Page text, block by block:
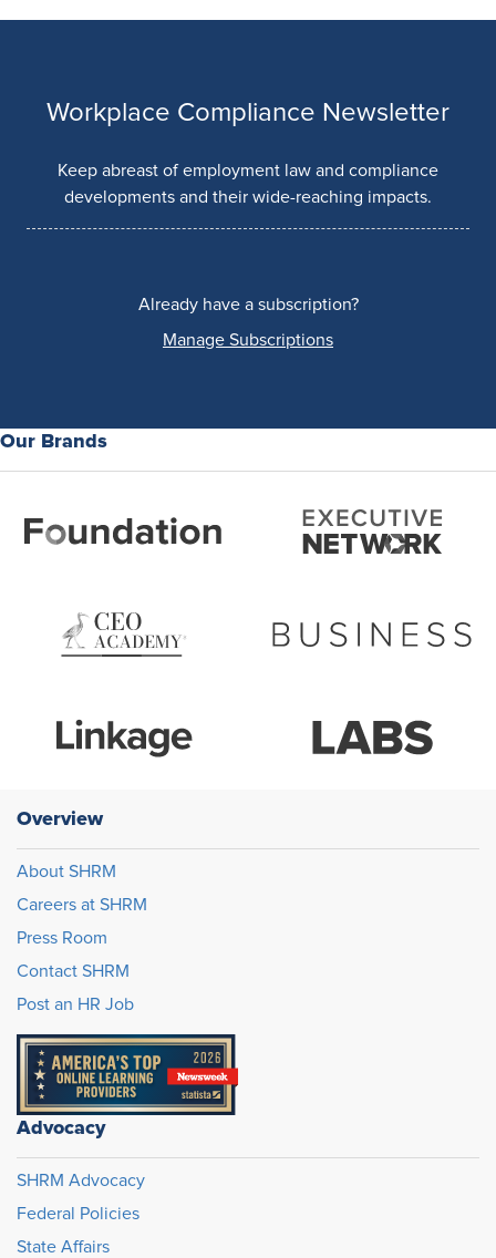
Workplace Compliance Newsletter
Keep abreast of employment law and compliance
developments and their wide-reaching impacts.
Already have a subscription?
Manage Subscriptions
Our Brands
Overview
About SHRM
Careers at SHRM
Press Room
Contact SHRM
Post an HR Job
Advocacy
SHRM Advocacy
Federal Policies
State Affairs